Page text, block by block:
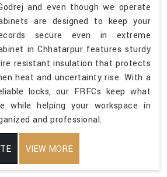
and even though we operate
are designed to keep your
secure even in extreme
in Chhatarpur features sturdy
resistant insulation that protects
heat and uncertainty rise. With a
locks, our FRFCs keep what
while helping your workspace in
and professional.
VIEW MORE